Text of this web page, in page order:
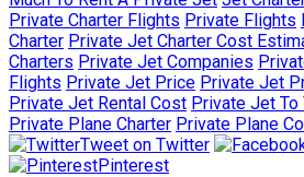
Private Charter Flights Private Flights
Charter Private Jet Charter Cost
Charters Private Jet Companies
Flights Private Jet Price Private Jet
Private Jet Rental Cost Private Jet To
Private Plane Charter Private Plane
Tweet on Twitter
Pinterest